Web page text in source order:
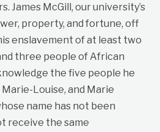
James McGill, our university’s
property, and fortune, off
enslavement of at least two
three people of African
the five people he
Marie-Louise, and Marie
name has not been
receive the same